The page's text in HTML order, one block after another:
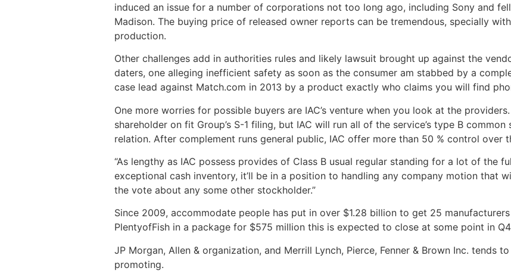
induced an issue for a number of corporations not too long ago, including Sony and
Madison. The buying price of released owner reports can be tremendous, specially
production.
Other challenges add in authorities rules and likely lawsuit brought up against the
daters, one alleging inefficient safety as soon as the consumer am stabbed by a
case lead against Match.com in 2013 by a product exactly who claims you will find
One more worries for possible buyers are IAC’s venture when you look at the
shareholder on fit Group’s S-1 filing, but IAC will run all of the service’s type B
relation. After complement runs general public, IAC offer more than 50 % control over
“As lengthy as IAC possess provides of Class B usual regular standing for a lot of the
exceptional cash inventory, it’ll be in a position to handling any company motion that
the vote about any some other stockholder.”
Since 2009, accommodate people has put in over $1.28 billion to get 25
PlentyofFish in a package for $575 million this is expected to close at some point in
JP Morgan, Allen & organization, and Merrill Lynch, Pierce, Fenner & Brown Inc. tends
promoting.